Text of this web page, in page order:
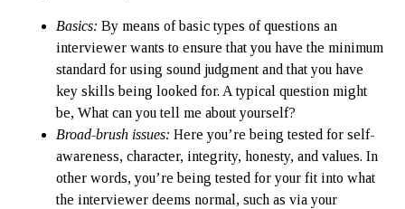
Basics: By means of basic types of questions an
interviewer wants to ensure that you have the minimum
standard for using sound judgment and that you have
key skills being looked for. A typical question might
be, What can you tell me about yourself?
Broad-brush issues: Here you’re being tested for self-
awareness, character, integrity, honesty, and values. In
other words, you’re being tested for your fit into what
the interviewer deems normal, such as via your